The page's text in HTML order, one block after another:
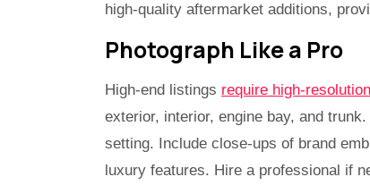
high-quality aftermarket additions,
Photograph Like a Pro
High-end listings require high-resolution
exterior, interior, engine bay, and
setting. Include close-ups of brand
luxury features. Hire a professional if